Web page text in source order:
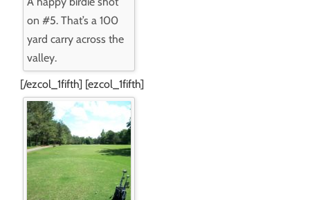
on #5. That’s a 100
yard carry across the
valley.
[/ezcol_1fifth] [ezcol_1fifth]